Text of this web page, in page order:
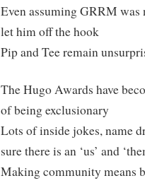
Even assuming GRRM was
let him off the hook
Pip and Tee remain
The Hugo Awards have
of being exclusionary
Lots of inside jokes, name
sure there is an ‘us’ and
Making community means